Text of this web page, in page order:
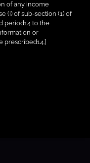
of any income
(i) of sub-section (1) of
period14 to the
or
prescribed14.]